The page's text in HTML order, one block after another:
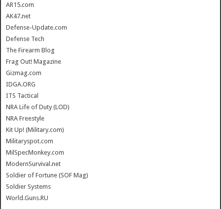
AR15.com
AK47.net
Defense-Update.com
Defense Tech
The Firearm Blog
Frag Out! Magazine
Gizmag.com
IDGA.ORG
ITS Tactical
NRA Life of Duty (LOD)
NRA Freestyle
Kit Up! (Military.com)
Militaryspot.com
MilSpecMonkey.com
ModernSurvival.net
Soldier of Fortune (SOF Mag)
Soldier Systems
World.Guns.RU